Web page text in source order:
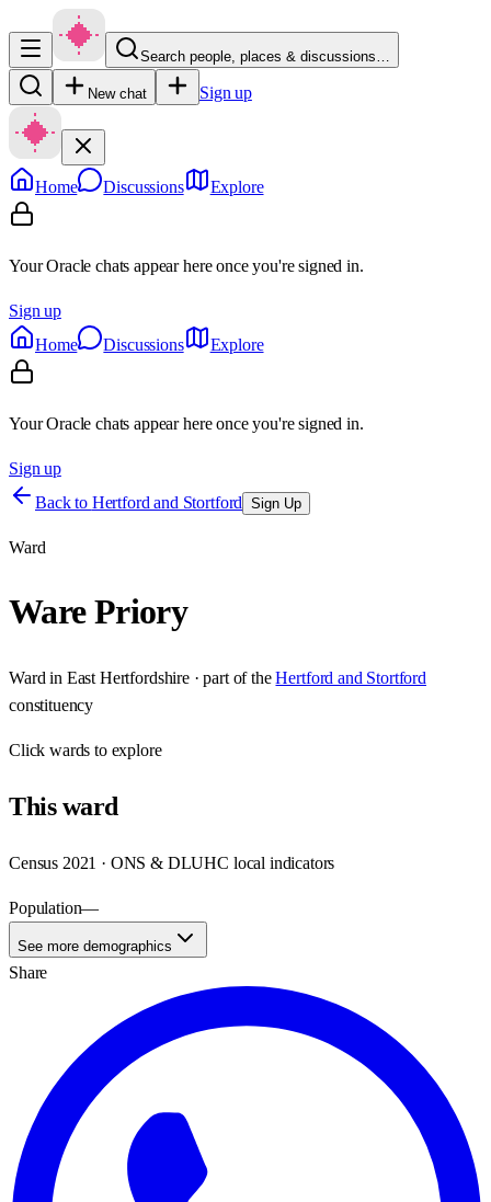
Search people, places & discussions…
New chat Sign up
Home Discussions Explore
Your Oracle chats appear here once you're signed in.
Sign up
Home
Discussions Explore
Your Oracle chats appear here once you're signed in.
Sign up
Back to Hertford and Stortford Sign Up
Ward
Ware Priory
Ward in East Hertfordshire· part of the Hertford and Stortford
constituency
Clickwards to explore
Thisward
Census 2021 · ONS & DLUHC local indicators
Population—
See more demographics
Share